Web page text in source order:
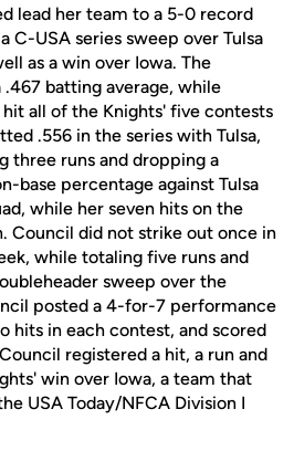
lead her team to a 5-0 record
C-USA series sweep over Tulsa
as a win over Iowa. The
batting average, while
all of the Knights' five contests
.556 in the series with Tulsa,
three runs and dropping a
base percentage against Tulsa
while her seven hits on the
Council did not strike out once in
while totaling five runs and
sweep over the
posted a 4-for-7 performance
hits in each contest, and scored
registered a hit, a run and
win over Iowa, a team that
USA Today/NFCA Division I